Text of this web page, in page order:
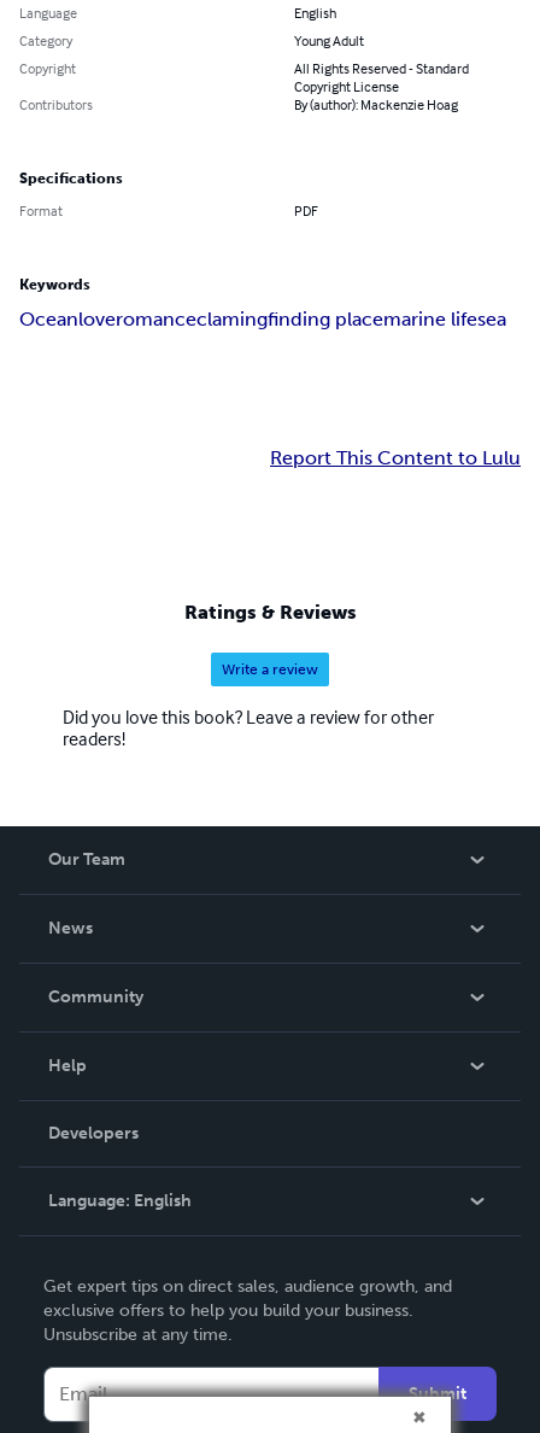
Language
English
Category
Young Adult
Copyright
All Rights Reserved - Standard
Copyright License
Contributors
By (author): Mackenzie Hoag
Specifications
Format PDF
Keywords
Oceanloveromanceclamingfinding placemarine lifesea
Report This Content to Lulu
Ratings & Reviews
Write a review
Did you love this book? Leave a review for other
readers!
Our Team
News
In The News
Community
Podcast
Help
Order Lookup
Knowledge Base
Contact Support
Developers
Language: English
Deutsch
Français
Italiano
Español
Get expert tips on direct sales, audience growth, and
exclusive offers to help you build your business.
Unsubscribe at any time.
Submit